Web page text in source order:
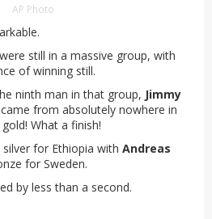
AP Photo
still in a massive group, with
of winning still.
ninth man in that group, Jimmy
from absolutely nowhere in
What a finish!
silver for Ethiopia with Andreas
for Sweden.
by less than a second.